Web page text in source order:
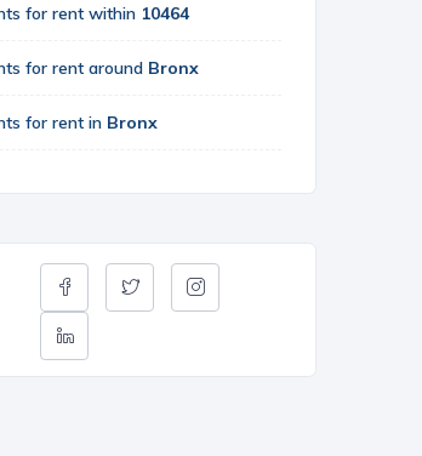
for rent within 10464
for rent around Bronx
for rent in Bronx